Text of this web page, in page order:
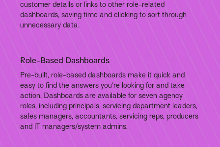
customer details or links to other role-related
dashboards, saving time and clicking to sort through
unnecessary data.
Role-Based Dashboards
Pre-built, role-based dashboards make it quick and
easy to find the answers you’re looking for and take
action. Dashboards are available for seven agency
roles, including principals, servicing department leaders,
sales managers, accountants, servicing reps, producers
and IT managers/system admins.